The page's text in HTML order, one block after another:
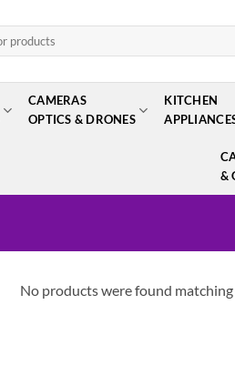
CAMERAS
OPTICS & DRONES
KITCHEN
&
No products were found